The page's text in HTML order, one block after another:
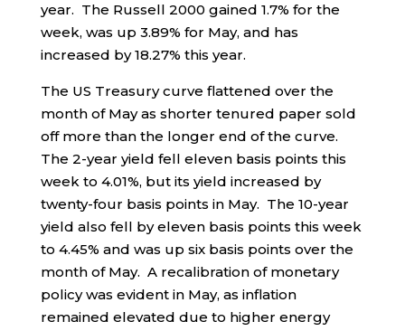
year. The Russell 2000 gained 1.7% for the
week, was up 3.89% for May, and has
increased by 18.27% this year.
The US Treasury curve flattened over the
month of May as shorter tenured paper sold
off more than the longer end of the curve.
The 2-year yield fell eleven basis points this
week to 4.01%, but its yield increased by
twenty-four basis points in May. The 10-year
yield also fell by eleven basis points this week
to 4.45% and was up six basis points over the
month of May. A recalibration of monetary
policy was evident in May, as inflation
remained elevated due to higher energy